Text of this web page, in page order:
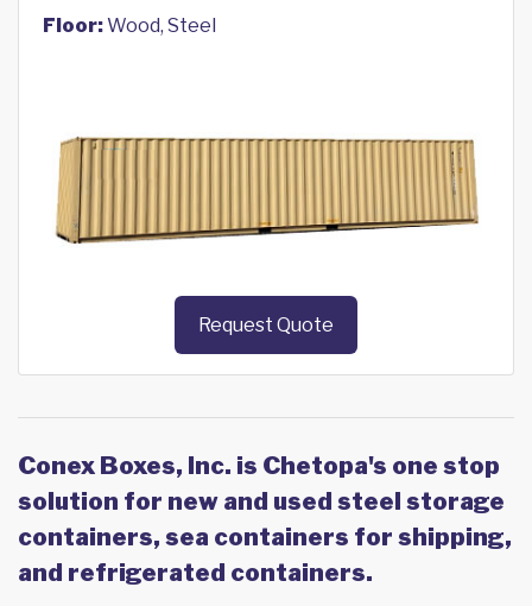
Floor:Wood, Steel
Request Quote
Conex Boxes, Inc. is Chetopa's one stop
solution for new and used steel storage
containers, sea containers for shipping,
and refrigerated containers.